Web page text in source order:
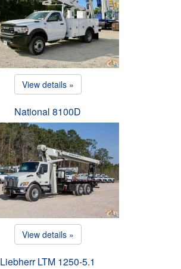
View details »
National 8100D
View details »
Liebherr LTM 1250-5.1